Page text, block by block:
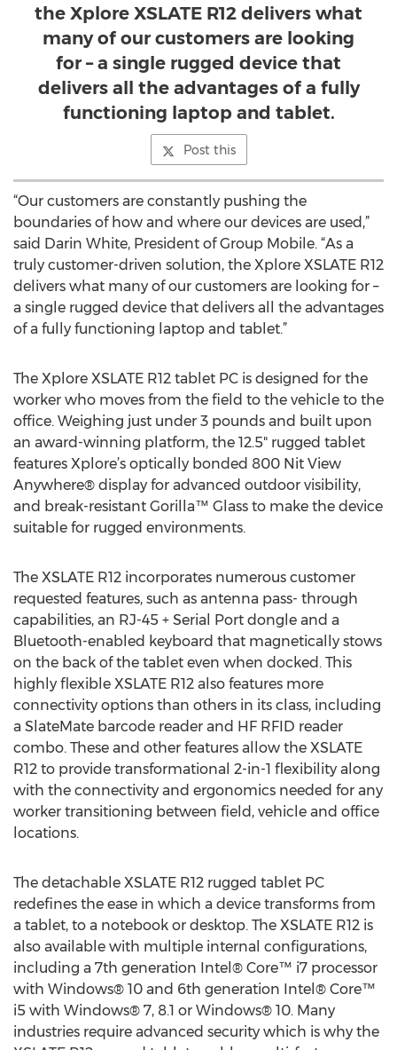
the Xplore XSLATE R12 delivers what
many of our customers are looking
for – a single rugged device that
delivers all the advantages of a fully
functioning laptop and tablet.
Post this
“Our customers are constantly pushing the
boundaries of how and where our devices are used,”
said Darin White, President of Group Mobile. “As a
truly customer-driven solution, the Xplore XSLATE R12
delivers what many of our customers are looking for –
a single rugged device that delivers all the advantages
of a fully functioning laptop and tablet.”
The Xplore XSLATE R12 tablet PC is designed for the
worker who moves from the field to the vehicle to the
office. Weighing just under 3 pounds and built upon
an award-winning platform, the 12.5" rugged tablet
features Xplore’s optically bonded 800 Nit View
Anywhere® display for advanced outdoor visibility,
and break-resistant Gorilla™ Glass to make the device
suitable for rugged environments.
The XSLATE R12 incorporates numerous customer
requested features, such as antenna pass- through
capabilities, an RJ-45 + Serial Port dongle and a
Bluetooth-enabled keyboard that magnetically stows
on the back of the tablet even when docked. This
highly flexible XSLATE R12 also features more
connectivity options than others in its class, including
a SlateMate barcode reader and HF RFID reader
combo. These and other features allow the XSLATE
R12 to provide transformational 2-in-1 flexibility along
with the connectivity and ergonomics needed for any
worker transitioning between field, vehicle and office
locations.
The detachable XSLATE R12 rugged tablet PC
redefines the ease in which a device transforms from
a tablet, to a notebook or desktop. The XSLATE R12 is
also available with multiple internal configurations,
including a 7th generation Intel® Core™ i7 processor
with Windows® 10 and 6th generation Intel® Core™
i5 with Windows® 7, 8.1 or Windows® 10. Many
industries require advanced security which is why the